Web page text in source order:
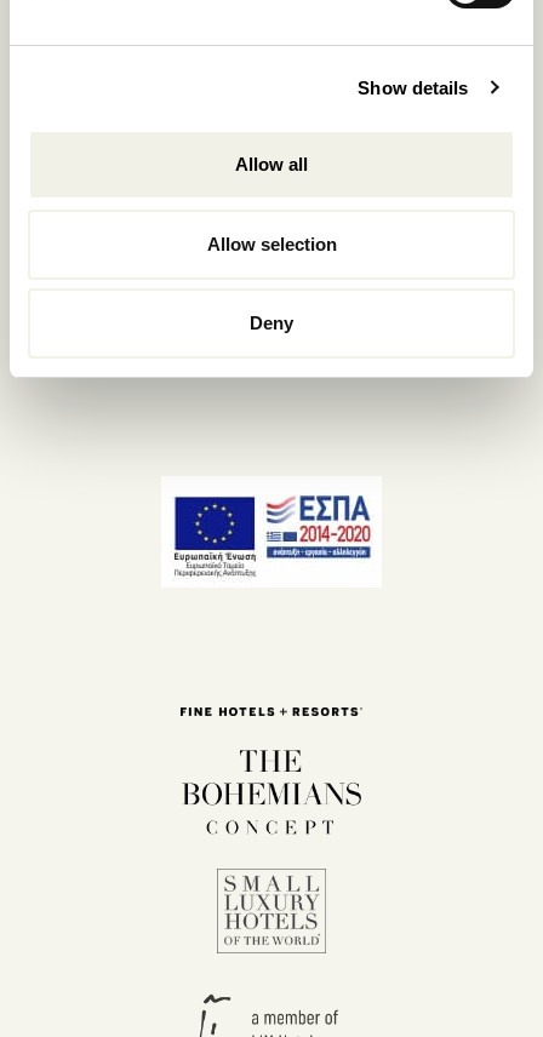
Show details
Allow all
Allow selection
Deny
info@nomadmykonos.com